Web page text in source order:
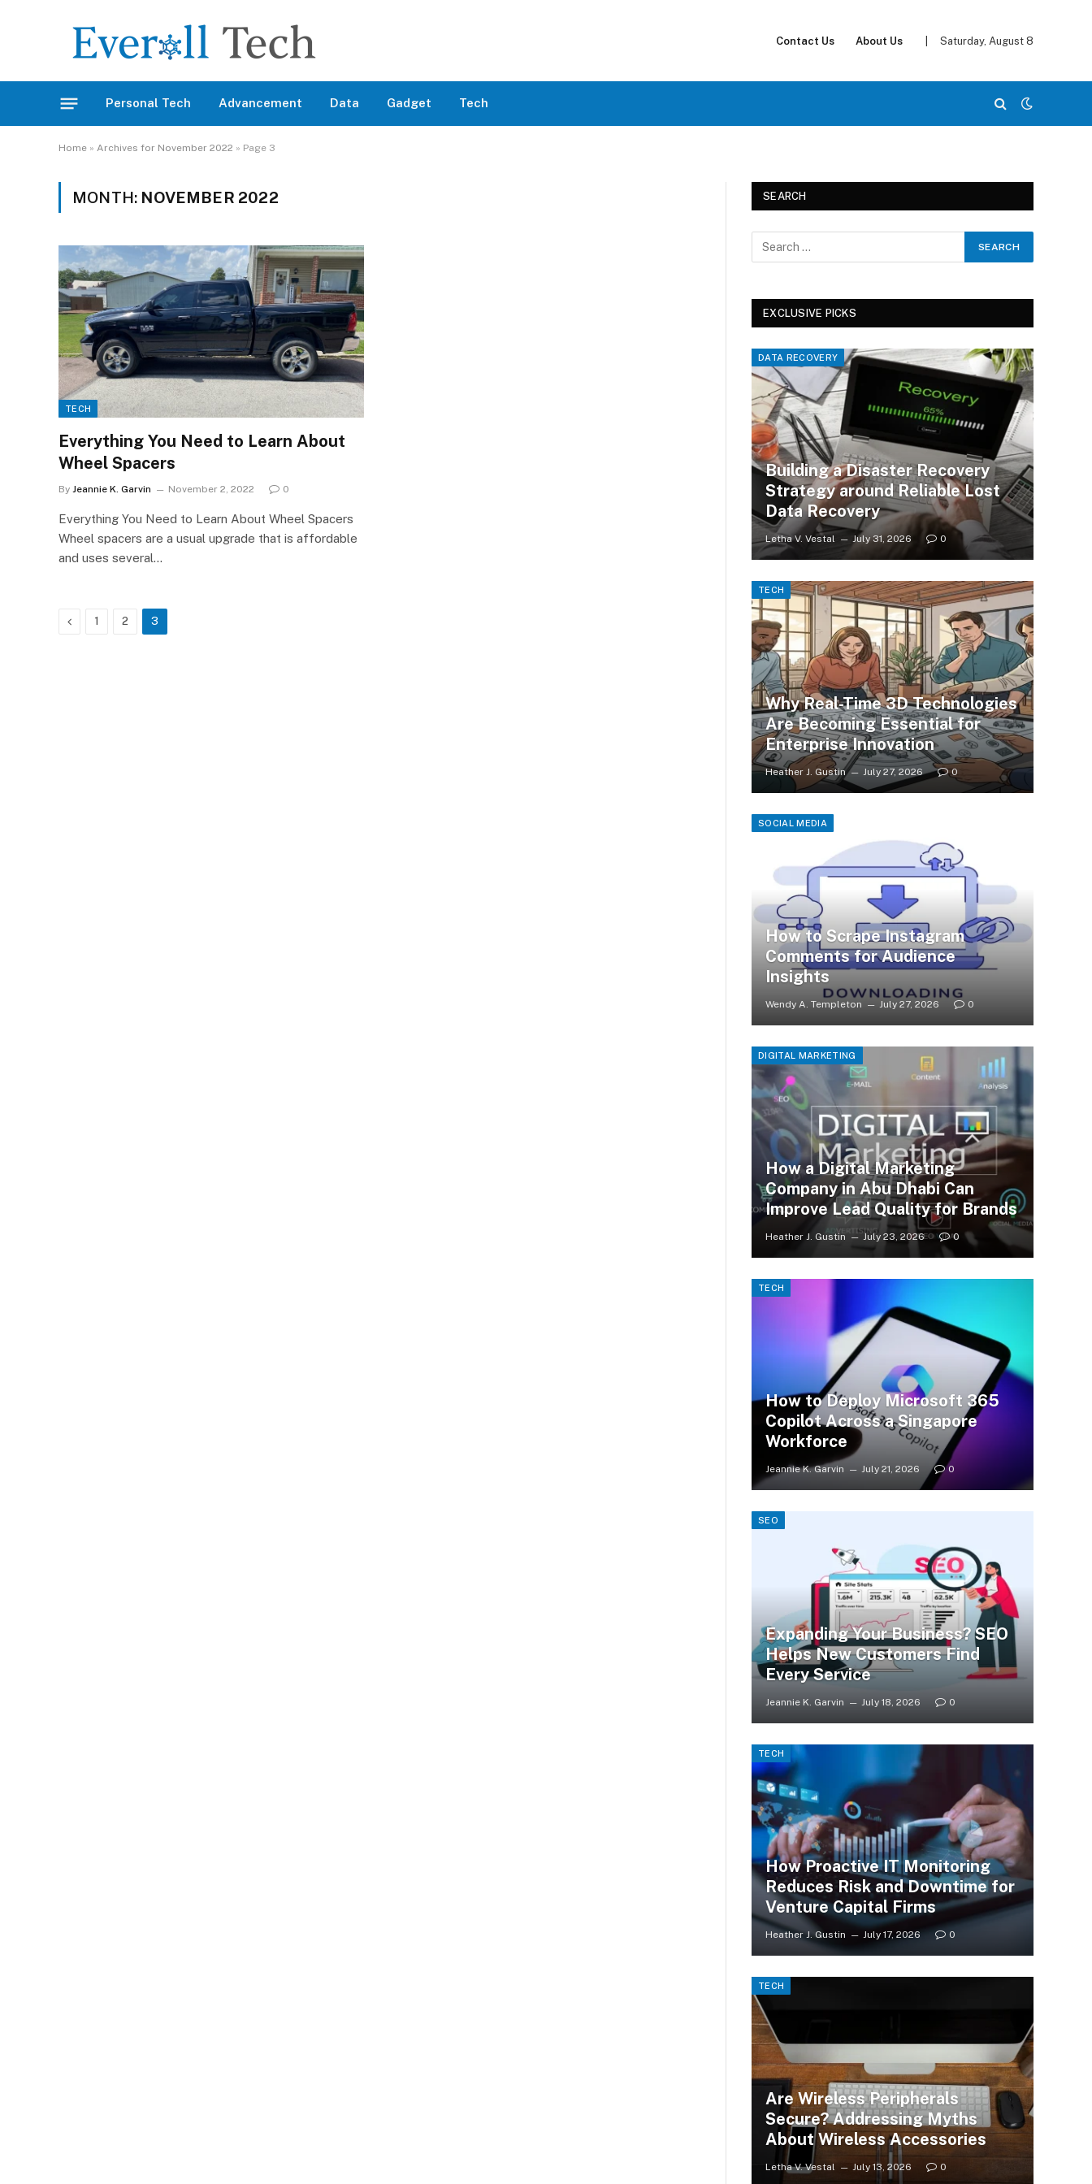
Contact Us About Us Saturday, August 8
Personal Tech Advancement Data Gadget Tech
Home » Archives for November 2022 » Page 3
MONTH: NOVEMBER 2022
TECH
Everything You Need to Learn About
Wheel Spacers
By Jeannie K. Garvin November 2, 2022 0
Everything You Need to Learn About Wheel Spacers
Wheel spacers are a usual upgrade that is affordable
and uses several…
Previous
1 2 3
SEARCH
EXCLUSIVE PICKS
DATA RECOVERY
Building a Disaster Recovery
Strategy around Reliable Lost
Data Recovery
Letha V. Vestal July 31, 2026 0
TECH
Why Real-Time 3D Technologies
Are Becoming Essential for
Enterprise Innovation
Heather J. Gustin July 27, 2026 0
SOCIAL MEDIA
How to Scrape Instagram
Comments for Audience
Insights
Wendy A. Templeton July 27, 2026 0
DIGITAL MARKETING
How a Digital Marketing
Company in Abu Dhabi Can
Improve Lead Quality for Brands
Heather J. Gustin July 23, 2026 0
TECH
How to Deploy Microsoft 365
Copilot Across a Singapore
Workforce
Jeannie K. Garvin July 21, 2026 0
SEO
Expanding Your Business? SEO
Helps New Customers Find
Every Service
Jeannie K. Garvin July 18, 2026 0
TECH
How Proactive IT Monitoring
Reduces Risk and Downtime for
Venture Capital Firms
Heather J. Gustin July 17, 2026 0
TECH
Are Wireless Peripherals
Secure? Addressing Myths
About Wireless Accessories
Letha V. Vestal July 13, 2026 0